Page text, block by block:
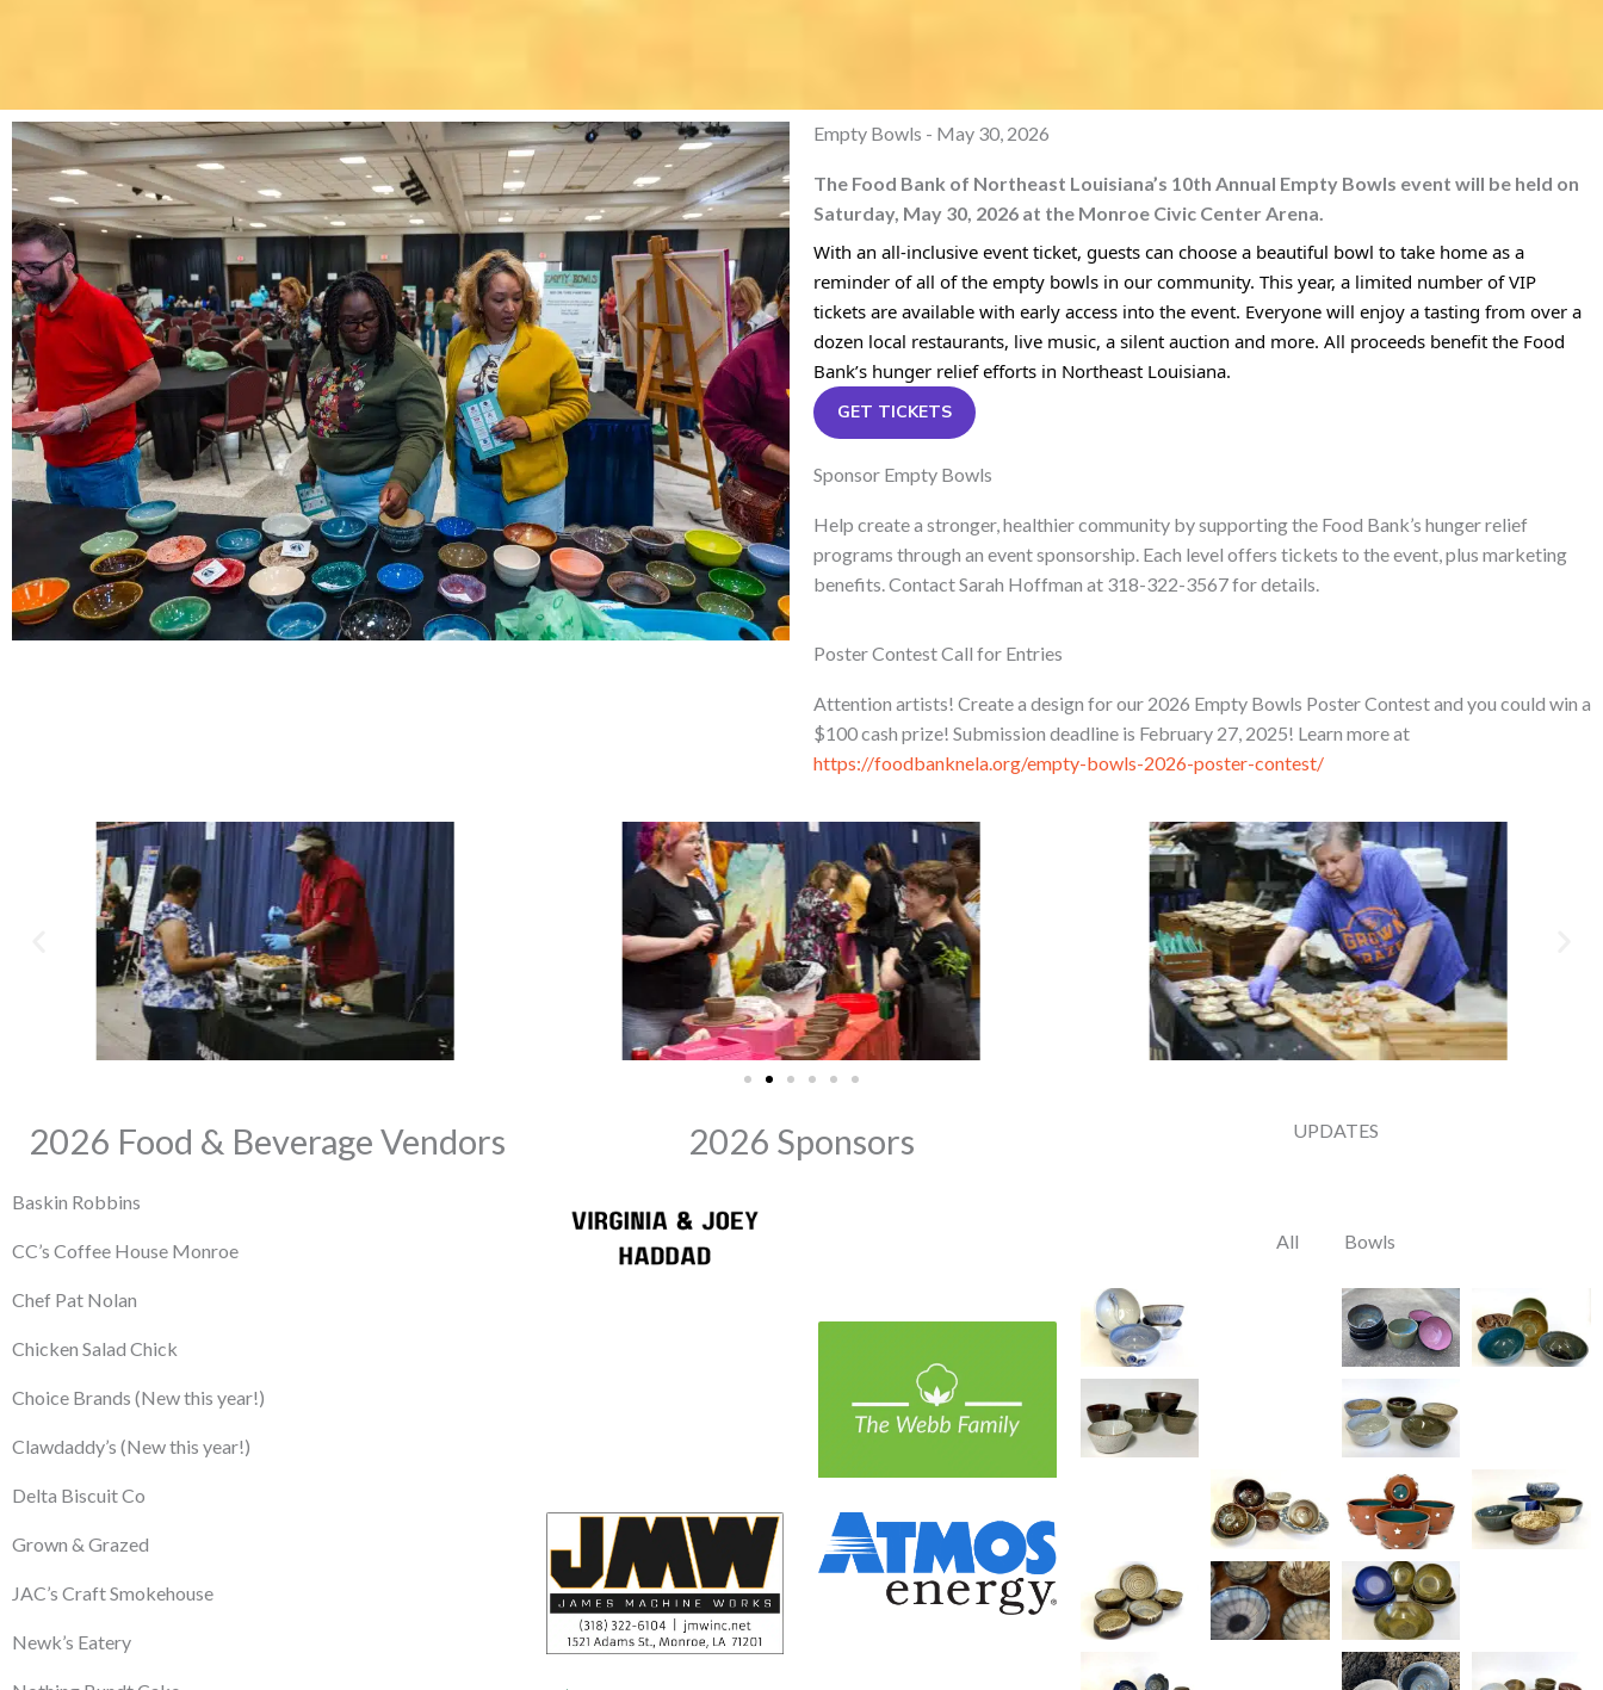
Empty Bowls - May 30, 2026
The Food Bank of Northeast Louisiana’s 10th Annual Empty Bowls event will be held on
Saturday, May 30, 2026 at the Monroe Civic Center Arena.
With an all-inclusive event ticket, guests can choose a beautiful bowl to take home as a
reminder of all of the empty bowls in our community. This year, a limited number of VIP
tickets are available with early access into the event. Everyone will enjoy a tasting from over a
dozen local restaurants, live music, a silent auction and more. All proceeds benefit the Food
Bank’s hunger relief efforts in Northeast Louisiana.
GET TICKETS
Sponsor Empty Bowls
Help create a stronger, healthier community by supporting the Food Bank’s hunger relief
programs through an event sponsorship. Each level offers tickets to the event, plus marketing
benefits. Contact Sarah Hoffman at 318-322-3567 for details.
Poster Contest Call for Entries
Attention artists! Create a design for our 2026 Empty Bowls Poster Contest and you could win a
$100 cash prize! Submission deadline is February 27, 2025! Learn more at
https://foodbanknela.org/empty-bowls-2026-poster-contest/
2026 Food & Beverage Vendors
Baskin Robbins
CC’s Coffee House Monroe
Chef Pat Nolan
Chicken Salad Chick
Choice Brands (New this year!)
Clawdaddy’s (New this year!)
Delta Biscuit Co
Grown & Grazed
JAC’s Craft Smokehouse
Newk’s Eatery
2026 Sponsors UPDATES
All Bowls